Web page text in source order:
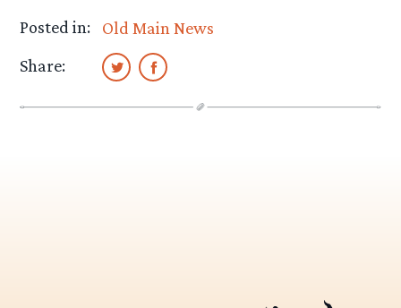
Posted in:
Old Main News
Share: